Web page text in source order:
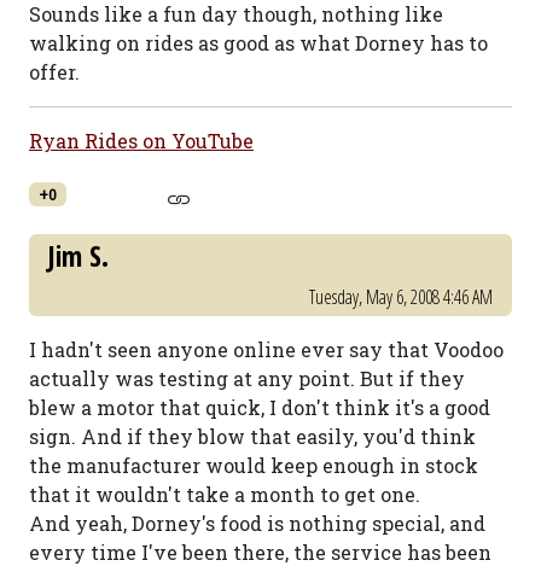
Sounds like a fun day though, nothing like
walking on rides as good as what Dorney has to
offer.
Ryan Rides on YouTube
+0
Jim S.
Tuesday, May 6, 2008 4:46 AM
I hadn't seen anyone online ever say that Voodoo
actually was testing at any point. But if they
blew a motor that quick, I don't think it's a good
sign. And if they blow that easily, you'd think
the manufacturer would keep enough in stock
that it wouldn't take a month to get one.
And yeah, Dorney's food is nothing special, and
every time I've been there, the service has been